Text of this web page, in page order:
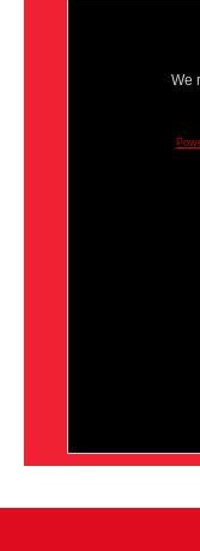
We